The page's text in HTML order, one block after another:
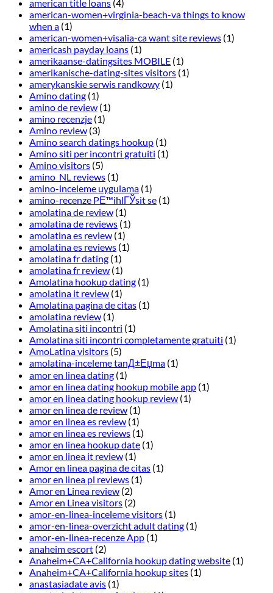
american title loans (4)
american-women+virginia-beach-va things to know
when a (1)
american-women+visalia-ca want site reviews (1)
americash payday loans (1)
amerikaanse-datingsites MOBILE (1)
amerikanische-dating-sites visitors (1)
amerykanskie serwis randkowy (1)
Amino dating (1)
amino de review (1)
amino recenzje (1)
Amino review (3)
Amino search datings hookup (1)
Amino siti per incontri gratuiti (1)
Amino visitors (5)
amino_NL reviews (1)
amino-inceleme uygulama (1)
amino-recenze PЕ™ihlГЎsit se (1)
amolatina de review (1)
amolatina de reviews (1)
amolatina es review (1)
amolatina es reviews (1)
amolatina fr dating (1)
amolatina fr review (1)
Amolatina hookup dating (1)
amolatina it review (1)
Amolatina pagina de citas (1)
amolatina review (1)
Amolatina siti incontri (1)
Amolatina siti incontri completamente gratuiti (1)
AmoLatina visitors (5)
amolatina-inceleme tanД±Еџma (1)
amor en linea dating (1)
amor en linea dating hookup mobile app (1)
amor en linea dating hookup review (1)
amor en linea de review (1)
amor en linea es review (1)
amor en linea es reviews (1)
amor en linea hookup date (1)
amor en linea it review (1)
Amor en linea pagina de citas (1)
amor en linea pl reviews (1)
Amor en Linea review (2)
Amor en Linea visitors (2)
amor-en-linea-inceleme visitors (1)
amor-en-linea-overzicht adult dating (1)
amor-en-linea-recenze App (1)
anaheim escort (2)
Anaheim+CA+California hookup dating website (1)
Anaheim+CA+California hookup sites (1)
anastasiadate avis (1)